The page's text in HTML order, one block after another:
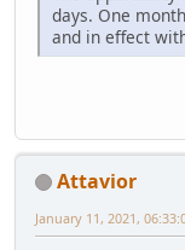
days. One
and in effect
Attavior
January 11, 2021,